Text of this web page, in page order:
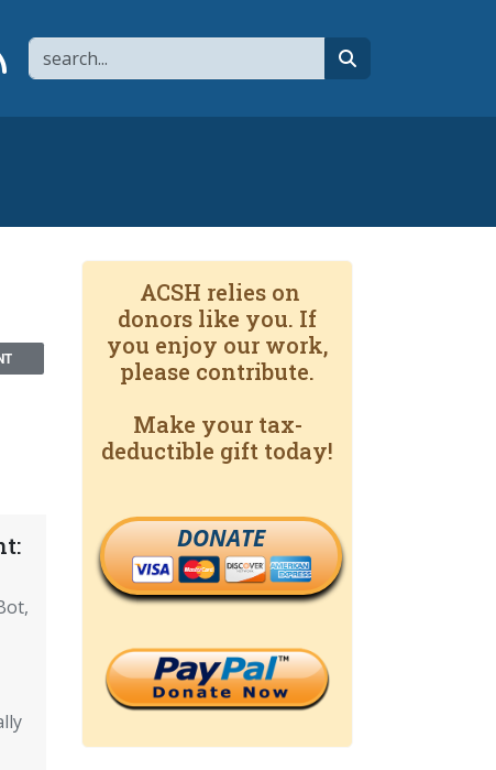
Search
channel
to flipboard
Link to RSS
ACSH relies on
donors like you. If
you enjoy our work,
please contribute.
Make your tax-
deductible gift today!
DONATE